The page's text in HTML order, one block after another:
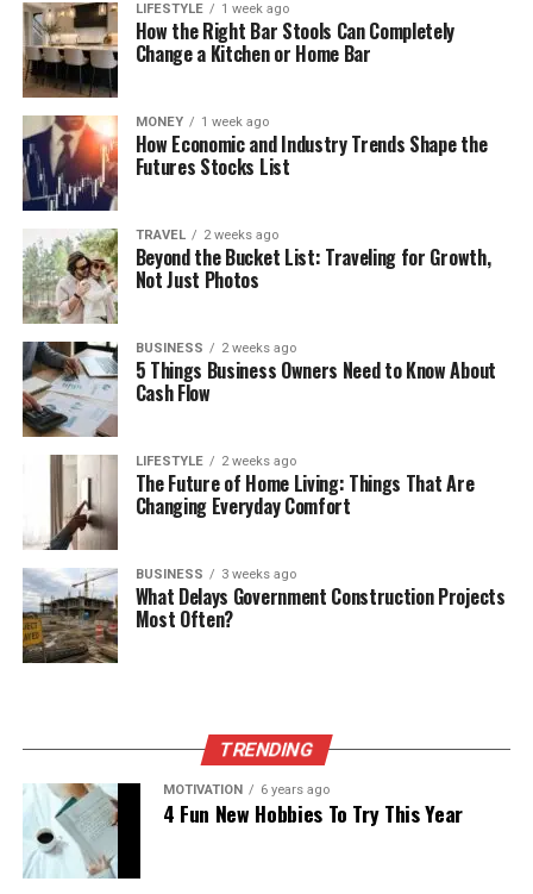
LIFESTYLE 1 week ago
How the Right Bar Stools Can Completely
Change a Kitchen or Home Bar
MONEY 1 week ago
How Economic and Industry Trends Shape the
Futures Stocks List
TRAVEL 2 weeks ago
Beyond the Bucket List: Traveling for Growth,
Not Just Photos
BUSINESS 2 weeks ago
5 Things Business Owners Need to Know About
Cash Flow
LIFESTYLE 2 weeks ago
The Future of Home Living: Things That Are
Changing Everyday Comfort
BUSINESS 3 weeks ago
What Delays Government Construction Projects
Most Often?
TRENDING
MOTIVATION 6 years ago
4 Fun New Hobbies To Try This Year